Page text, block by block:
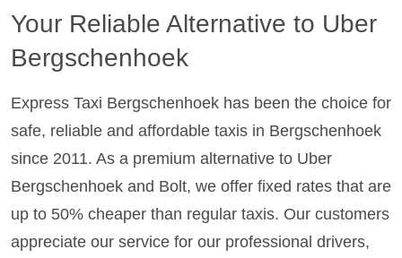
Your Reliable Alternative to Uber
Bergschenhoek
Express Taxi Bergschenhoek has been the choice for
safe, reliable and affordable taxis in Bergschenhoek
since 2011. As a premium alternative to Uber
Bergschenhoek and Bolt, we offer fixed rates that are
up to 50% cheaper than regular taxis. Our customers
appreciate our service for our professional drivers,